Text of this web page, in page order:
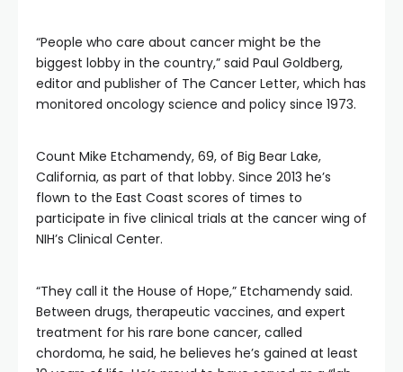
“People who care about cancer might be the
biggest lobby in the country,” said Paul Goldberg,
editor and publisher of The Cancer Letter, which has
monitored oncology science and policy since 1973.
Count Mike Etchamendy, 69, of Big Bear Lake,
California, as part of that lobby. Since 2013 he’s
flown to the East Coast scores of times to
participate in five clinical trials at the cancer wing of
NIH’s Clinical Center.
“They call it the House of Hope,” Etchamendy said.
Between drugs, therapeutic vaccines, and expert
treatment for his rare bone cancer, called
chordoma, he said, he believes he’s gained at least